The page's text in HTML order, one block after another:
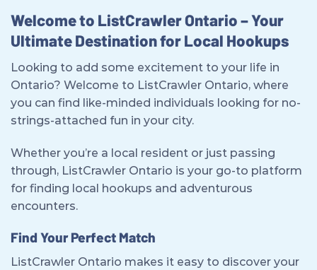
Welcome to ListCrawler Ontario – Your
Ultimate Destination for Local Hookups
Looking to add some excitement to your life in
Ontario? Welcome to ListCrawler Ontario, where
you can find like-minded individuals looking for no-
strings-attached fun in your city.
Whether you’re a local resident or just passing
through, ListCrawler Ontario is your go-to platform
for finding local hookups and adventurous
encounters.
Find Your Perfect Match
ListCrawler Ontario makes it easy to discover your